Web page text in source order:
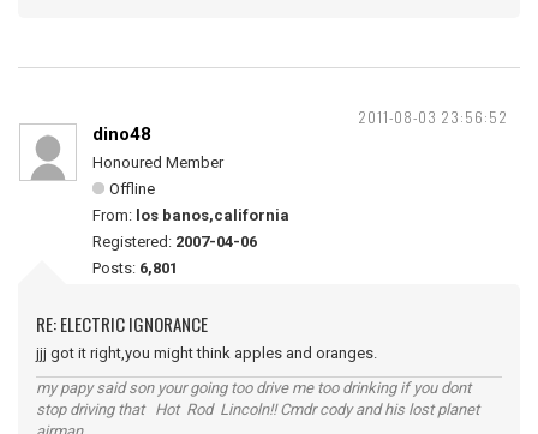
2011-08-03 23:56:52
dino48
Honoured Member
Offline
From: los banos,california
Registered: 2007-04-06
Posts: 6,801
RE: ELECTRIC IGNORANCE
jjj got it right,you might think apples and oranges.
my papy said son your going too drive me too drinking if you dont
stop driving that Hot Rod Lincoln!! Cmdr cody and his lost planet